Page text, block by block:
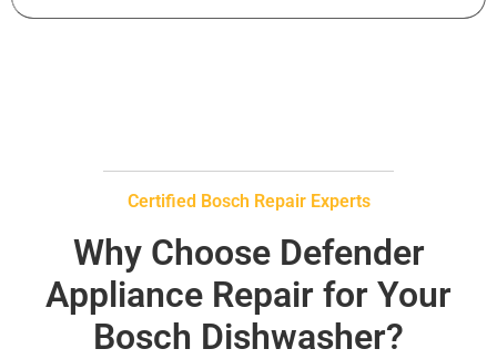
Certified Bosch Repair Experts
Why Choose Defender
Appliance Repair for Your
Bosch Dishwasher?